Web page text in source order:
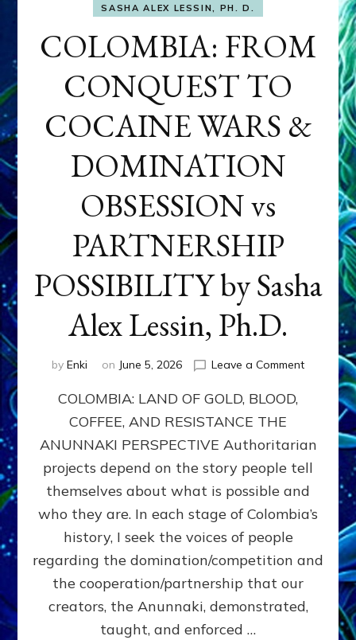
SASHA ALEX LESSIN, PH. D.
COLOMBIA: FROM
CONQUEST TO
COCAINE WARS &
DOMINATION
OBSESSION vs
PARTNERSHIP
POSSIBILITY by Sasha
Alex Lessin, Ph.D.
by Enki on June 5, 2026 Leave a Commenton
COCAINE
WARS
Sasha
Alex
COLOMBIA: LAND OF GOLD, BLOOD,
COFFEE, AND RESISTANCE THE
ANUNNAKI PERSPECTIVE Authoritarian
projects depend on the story people tell
themselves about what is possible and
who they are. In each stage of Colombia’s
history, I seek the voices of people
regarding the domination/competition and
the cooperation/partnership that our
creators, the Anunnaki, demonstrated,
taught, and enforced …